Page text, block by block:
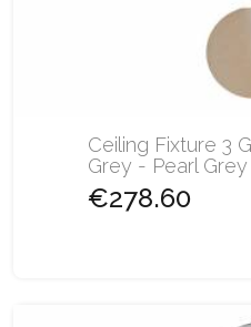
Ceiling Fixture 3
Grey - Pearl
€278.60